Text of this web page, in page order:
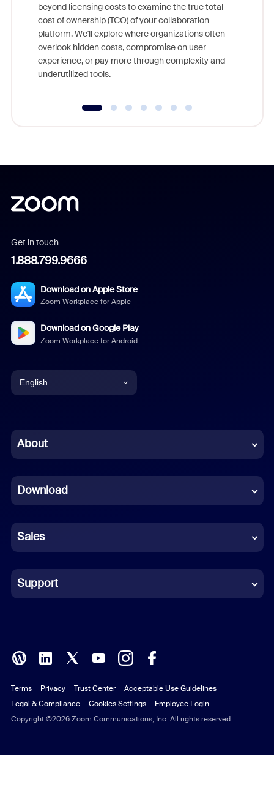
beyond licensing costs to examine the true total
cost of ownership (TCO) of your collaboration
platform. We'll explore where organizations often
overlook hidden costs, compromise on user
experience, or pay more through complexity and
underutilized tools.
Get in touch
1.888.799.9666
Download on Apple Store
Zoom Workplace for Apple
Download on Google Play
Zoom Workplace for Android
English
Chinese (Simplified)
French
German
Indonesian
Italian
Polish
Portuguese (Brazil)
Russian
About
Download
Sales
Support
Copyright ©2026 Zoom Communications, Inc. All rights reserved.
Terms Privacy Trust Center
Acceptable Use Guidelines
Legal & Compliance
Cookies Settings Employee Login